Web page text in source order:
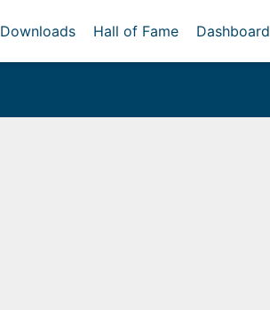
Downloads Hall of Fame Dashboard